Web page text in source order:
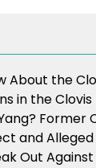
About the
in the Clovis
Former
and
Out